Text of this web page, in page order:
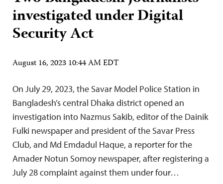
investigated under Digital
Security Act
August 16, 2023 10:44 AM EDT
On July 29, 2023, the Savar Model Police Station in
Bangladesh’s central Dhaka district opened an
investigation into Nazmus Sakib, editor of the Dainik
Fulki newspaper and president of the Savar Press
Club, and Md Emdadul Haque, a reporter for the
Amader Notun Somoy newspaper, after registering a
July 28 complaint against them under four…